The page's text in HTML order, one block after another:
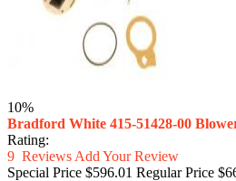
10%
Bradford White 415-51428-00
Rating:
9 Reviews Add Your Review
Special Price $596.01 Regular Price